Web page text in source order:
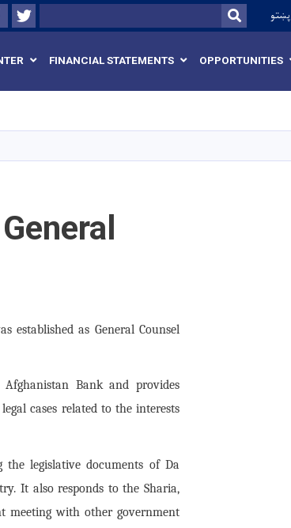
FacebookTwitter
Search SEARCH
پښتو
FINANCIAL STATEMENTS OPPORTUNITIES
established as General Counsel
Bank and provides
cases related to the interests
legislative documents of Da
It also responds to the Sharia,
meeting with other government